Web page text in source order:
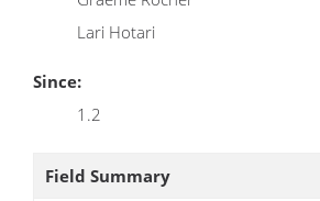
Lari Hotari
Since:
1.2
Field Summary